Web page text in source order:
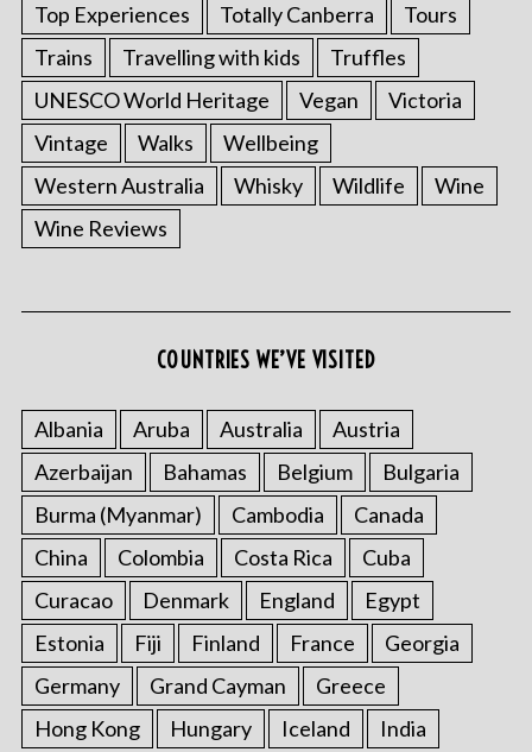
Top Experiences
Totally Canberra
Tours
Trains
Travelling with kids
Truffles
UNESCO World Heritage
Vegan
Victoria
Vintage
Walks
Wellbeing
Western Australia
Whisky Wildlife
Wine
Wine Reviews
COUNTRIES WE’VE VISITED
Albania Aruba Australia
Austria
Azerbaijan
Bahamas Belgium
Bulgaria
Burma (Myanmar)
Cambodia
Canada
China
Colombia Costa Rica
Cuba
Curacao
Denmark England
Egypt
Estonia
Fiji Finland France
Georgia
Germany
Grand Cayman
Greece
Hong Kong
Hungary Iceland India
a
r
c
h
f
r
: